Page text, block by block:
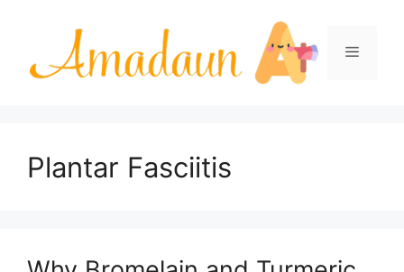
Menu
Plantar Fasciitis